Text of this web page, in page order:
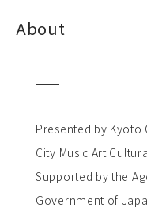
About
Presented by Kyoto
City Music Art
Supported by the
Government of